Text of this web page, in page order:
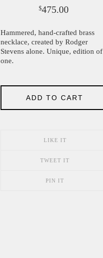
$475.00
Hammered, hand-crafted brass
necklace, created by Rodger
Stevens alone. Unique, edition of
one.
ADD TO CART
LIKE IT
TWEET IT
PIN IT